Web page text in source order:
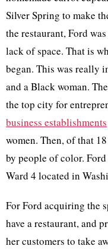
Silver Spring to make
the restaurant, Ford
lack of space. That is
began. This was really
and a Black woman.
the top city for
business establishments
women. Then, of that
by people of color.
Ward 4 located in
For Ford acquiring the
have a restaurant, and
her customers to take